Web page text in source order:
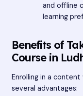
and offline
learning
Benefits of
Course in
Enrolling in a
several advantages: